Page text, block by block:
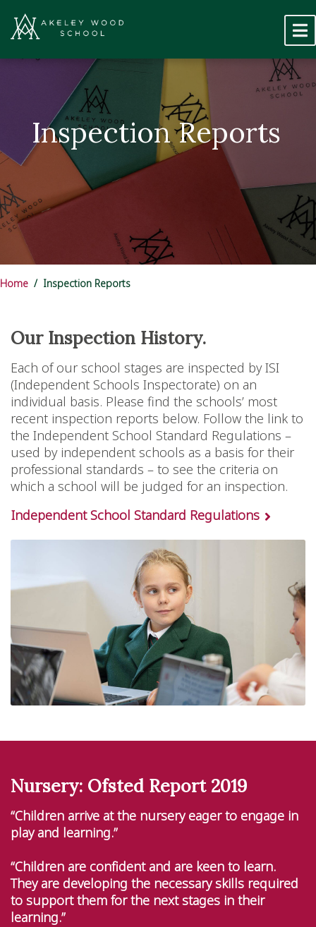
Inspection Reports
Home Inspection Reports
Our Inspection History.
Each of our school stages are inspected by ISI
(Independent Schools Inspectorate) on an
individual basis. Please find the schools’ most
recent inspection reports below. Follow the link to
the Independent School Standard Regulations –
used by independent schools as a basis for their
professional standards – to see the criteria on
which a school will be judged for an inspection.
Independent School Standard Regulations
Nursery: Ofsted Report 2019
“Children arrive at the nursery eager to engage in
play and learning.”
“Children are confident and are keen to learn.
They are developing the necessary skills required
to support them for the next stages in their
learning.”